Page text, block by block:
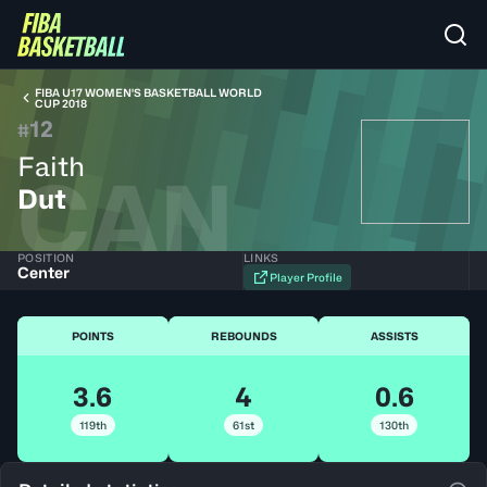
FIBA U17 WOMEN'S BASKETBALL WORLD
CUP 2018
#12
Faith
Dut
CAN
POSITION
Center
LINKS
Player Profile
POINTS
3.6
119th
REBOUNDS
4
61st
ASSISTS
0.6
130th